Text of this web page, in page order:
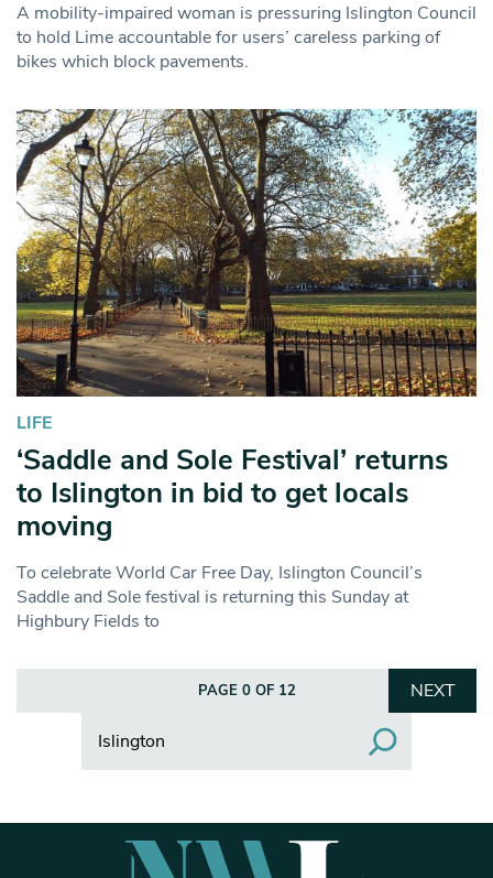
A mobility-impaired woman is pressuring Islington Council
to hold Lime accountable for users’ careless parking of
bikes which block pavements.
LIFE
‘Saddle and Sole Festival’ returns
to Islington in bid to get locals
moving
To celebrate World Car Free Day, Islington Council’s
Saddle and Sole festival is returning this Sunday at
Highbury Fields to
PAGE 0 OF 12
NEXT